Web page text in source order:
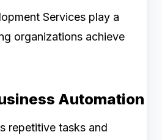
Services play a
organizations achieve
Automation
repetitive tasks and